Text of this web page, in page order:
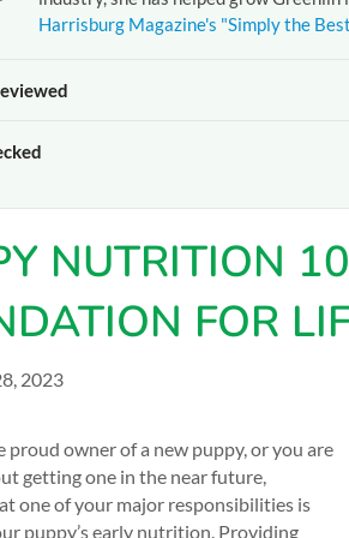
Harrisburg Magazine's "Simply the
team at
contact our teamdirectly or consult
NUTRITION
FOR
2023
proud owner of a new puppy, or you are
getting one in the near future,
one of your major responsibilities is
puppy’s early nutrition. Providing